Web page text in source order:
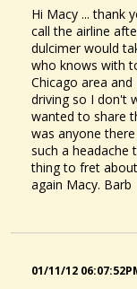
Hi Macy ... thank
call the airline
dulcimer would
who knows with
Chicago area
driving so I don't
wanted to share
was anyone
such a headache
thing to fret
again Macy. Barb
01/11/12